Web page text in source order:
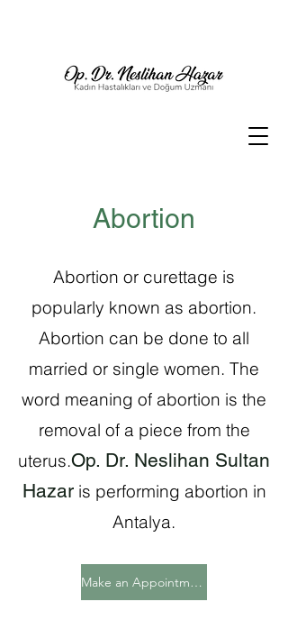
Abortion
Abortion or curettage is
popularly known as abortion.
Abortion can be done to all
married or single women. The
word meaning of abortion is the
removal of a piece from the
uterus.Op. Dr. Neslihan Sultan
Hazaris performing abortion in
Antalya.
Make an Appointment Now